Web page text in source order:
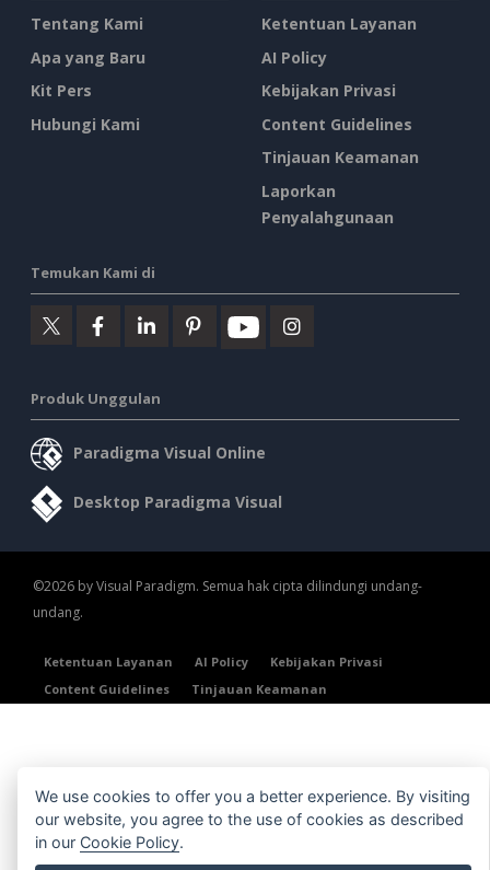
Tentang Kami
Apa yang Baru
Kit Pers
Hubungi Kami
Ketentuan Layanan
AI Policy
Kebijakan Privasi
Content Guidelines
Tinjauan Keamanan
Laporkan
Penyalahgunaan
Temukan Kami di
Produk Unggulan
Paradigma Visual Online
Desktop Paradigma Visual
©2026 by Visual Paradigm. Semua hak cipta dilindungi undang-
undang.
Ketentuan Layanan AI Policy
Kebijakan Privasi
Content Guidelines
Tinjauan Keamanan
We use cookies to offer you a better experience. By visiting
our website, you agree to the use of cookies as described
in our Cookie Policy.